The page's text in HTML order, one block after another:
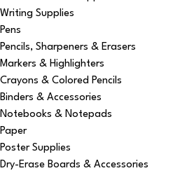
Writing Supplies
Pens
Pencils, Sharpeners & Erasers
Markers & Highlighters
Crayons & Colored Pencils
Binders & Accessories
Notebooks & Notepads
Paper
Poster Supplies
Dry-Erase Boards & Accessories